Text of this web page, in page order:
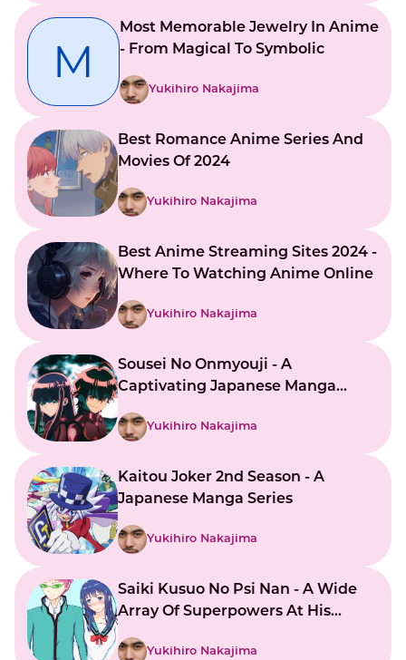
M
Most Memorable Jewelry In Anime
- From Magical To Symbolic
Yukihiro Nakajima
Best Romance Anime Series And
Movies Of 2024
Yukihiro Nakajima
Best Anime Streaming Sites 2024 -
Where To Watching Anime Online
Yukihiro Nakajima
Sousei No Onmyouji - A
Captivating Japanese Manga
Yukihiro Nakajima
Kaitou Joker 2nd Season - A
Japanese Manga Series
Yukihiro Nakajima
Saiki Kusuo No Psi Nan - A Wide
Array Of Superpowers At His
Yukihiro Nakajima